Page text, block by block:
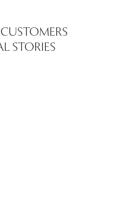
STORIES